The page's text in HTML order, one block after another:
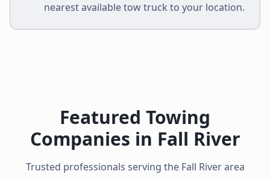
nearest available tow truck to your location.
Featured Towing
Companies in Fall River
Trusted professionals serving the Fall Riverarea